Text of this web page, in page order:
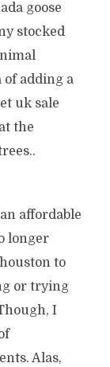
goose
stocked
of adding a
uk sale
the
affordable
longer
to
or trying
I
Alas,